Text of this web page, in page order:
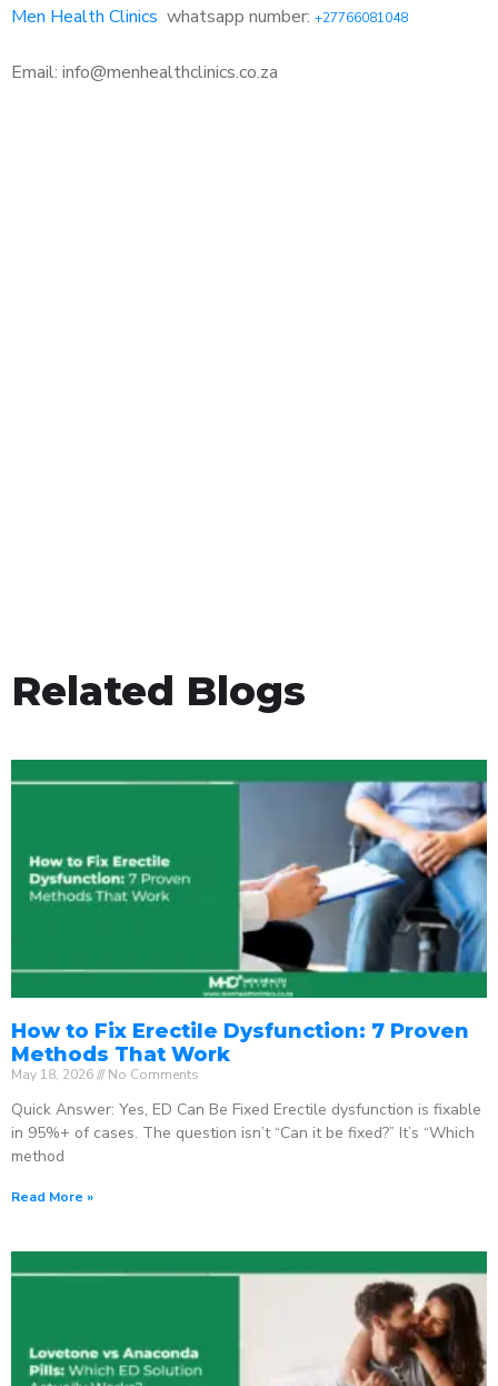
Men Health Clinics whatsapp number: +27766081048
Email: info@menhealthclinics.co.za
Related Blogs
How to Fix Erectile Dysfunction: 7 Proven
Methods That Work
May 18, 2026 No Comments
Quick Answer: Yes, ED Can Be Fixed Erectile dysfunction is fixable
in 95%+ of cases. The question isn’t “Can it be fixed?” It’s “Which
method
Read More »